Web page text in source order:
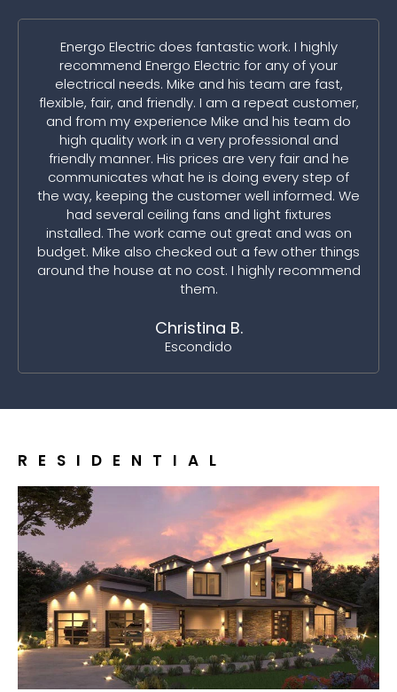
Energo Electric does fantastic work. I highly
recommend Energo Electric for any of your
electrical needs. Mike and his team are fast,
flexible, fair, and friendly. I am a repeat customer,
and from my experience Mike and his team do
high quality work in a very professional and
friendly manner. His prices are very fair and he
communicates what he is doing every step of
the way, keeping the customer well informed. We
had several ceiling fans and light fixtures
installed. The work came out great and was on
budget. Mike also checked out a few other things
around the house at no cost. I highly recommend
them.
Christina B.
Escondido
RESIDENTIAL